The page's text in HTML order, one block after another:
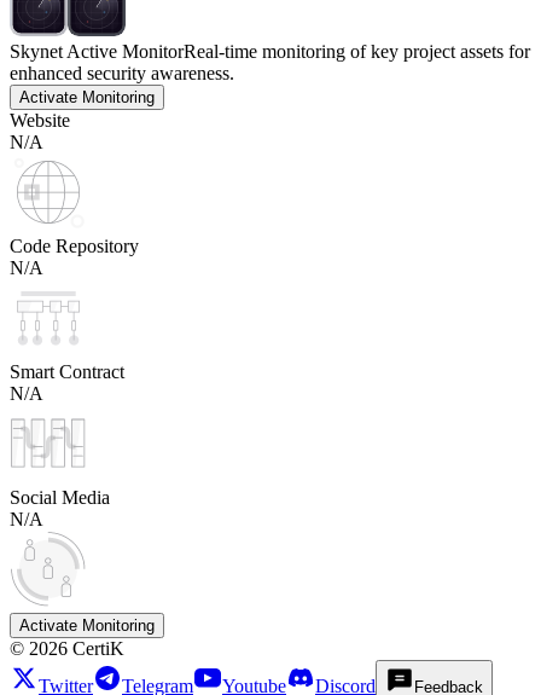
Skynet Active MonitorReal-time monitoring of key project assets for
enhanced security awareness.
Activate Monitoring
Website
N/A
Code Repository
N/A
Smart Contract
N/A
Social Media
N/A
Activate Monitoring
© 2026 CertiK
Twitter
Telegram Youtube Discord Feedback